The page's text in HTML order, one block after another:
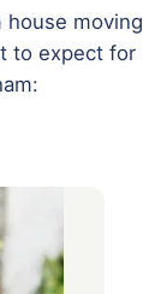
house moving
to expect for